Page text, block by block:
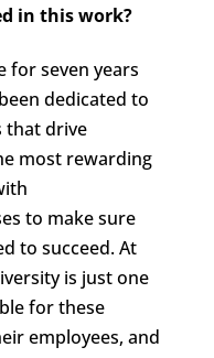
in this work?
for seven years
dedicated to
that drive
most rewarding
to make sure
to succeed. At
is just one
for these
employees, and